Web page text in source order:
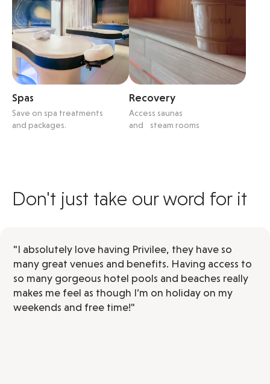
Spas
Save on spa treatments
and packages.
Recovery
Access saunas
and steam rooms
Don't just take our word for it
"I absolutely love having Privilee, they have so
many great venues and benefits. Having access to
so many gorgeous hotel pools and beaches really
makes me feel as though I’m on holiday on my
weekends and free time!"